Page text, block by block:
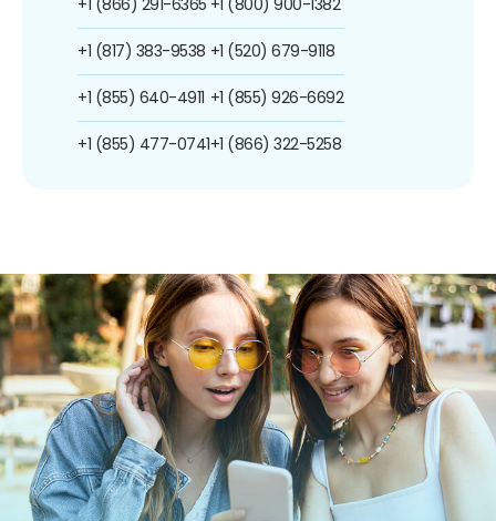
+1 (817) 383-9538
+1 (855) 640-4911
+1 (855) 477-0741
+1 (520) 679-9118
+1 (855) 926-6692
+1 (866) 322-5258